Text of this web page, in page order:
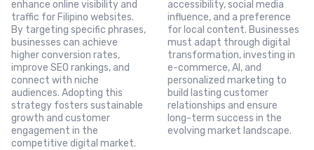
enhance online visibility and
traffic for Filipino websites.
By targeting specific phrases,
businesses can achieve
higher conversion rates,
improve SEO rankings, and
connect with niche
audiences. Adopting this
strategy fosters sustainable
growth and customer
engagement in the
competitive digital market.
accessibility, social media
influence, and a preference
for local content. Businesses
must adapt through digital
transformation, investing in
e-commerce, AI, and
personalized marketing to
build lasting customer
relationships and ensure
long-term success in the
evolving market landscape.